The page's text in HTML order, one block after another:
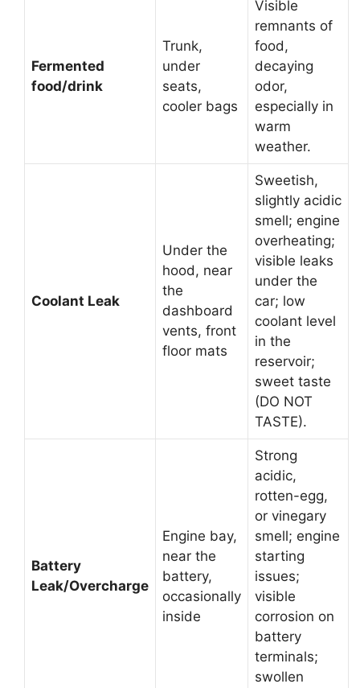
Fermented
food/drink
Trunk,
under
seats,
cooler bags
Visible
remnants of
food,
decaying
odor,
especially in
warm
weather.
Coolant Leak
Under the
hood, near
the
dashboard
vents, front
floor mats
Sweetish,
slightly acidic
smell; engine
overheating;
visible leaks
under the
car; low
coolant level
in the
reservoir;
sweet taste
(DO NOT
TASTE).
Battery
Leak/Overcharge
Engine bay,
near the
battery,
occasionally
inside
Strong
acidic,
rotten-egg,
or vinegary
smell; engine
starting
issues;
visible
corrosion on
battery
terminals;
swollen